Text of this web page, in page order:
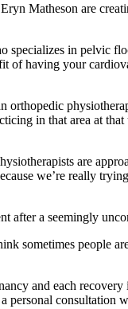
Matheson are
specializes in pelvic
of having your
orthopedic
in that area at
are
we’re really
after a seemingly
sometimes people
and each
personal